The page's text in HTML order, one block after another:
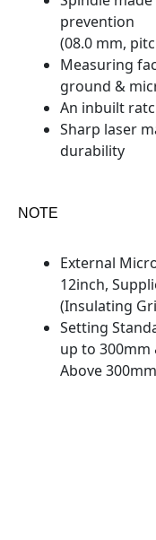
prevention
(08.0 mm,
Measuring
ground &
An inbuilt
Sharp laser
durability
NOTE
External
12inch,
(Insulating
Setting
up to 300mm
Above